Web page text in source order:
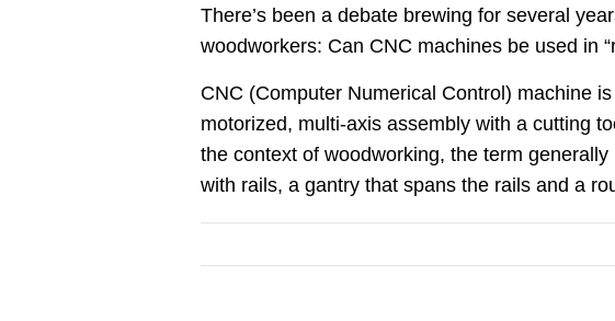
There’s been a debate brewing for several
woodworkers: Can CNC machines be used in
CNC (Computer Numerical Control) machine
motorized, multi-axis assembly with a cutting
the context of woodworking, the term
with rails, a gantry that spans the rails and a